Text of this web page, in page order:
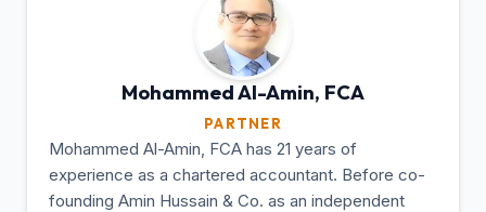
Mohammed Al-Amin, FCA
PARTNER
Mohammed Al-Amin, FCA has 21 years of
experience as a chartered accountant. Before co-
founding Amin Hussain & Co. as an independent